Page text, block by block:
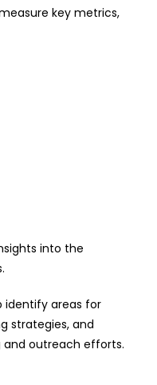
key metrics,
into the
identify areas for
strategies, and
and outreach efforts.